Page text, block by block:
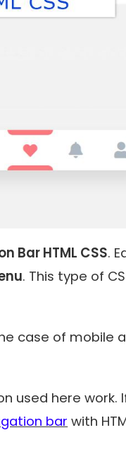
Bar HTML CSS.
. This type of
case of mobile
used here work.
bar with